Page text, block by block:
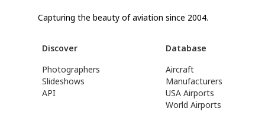
Capturing the beauty of aviation since 2004.
Discover
Photographers
Slideshows
API
Database
Aircraft
Manufacturers
USA Airports
World Airports